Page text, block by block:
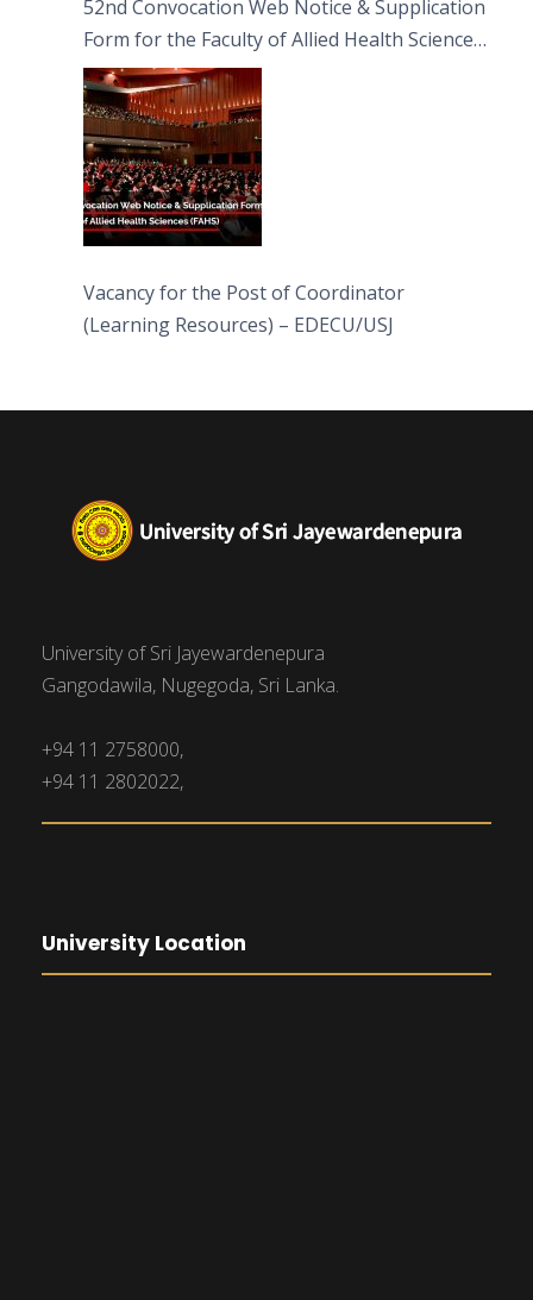
52nd Convocation Web Notice & Supplication
Form for the Faculty of Allied Health Sciences
(FAHS)
Vacancy for the Post of Coordinator
(Learning Resources) – EDECU/USJ
University of Sri Jayewardenepura
Gangodawila, Nugegoda, Sri Lanka.
+94 11 2758000,
+94 11 2802022,
University Location